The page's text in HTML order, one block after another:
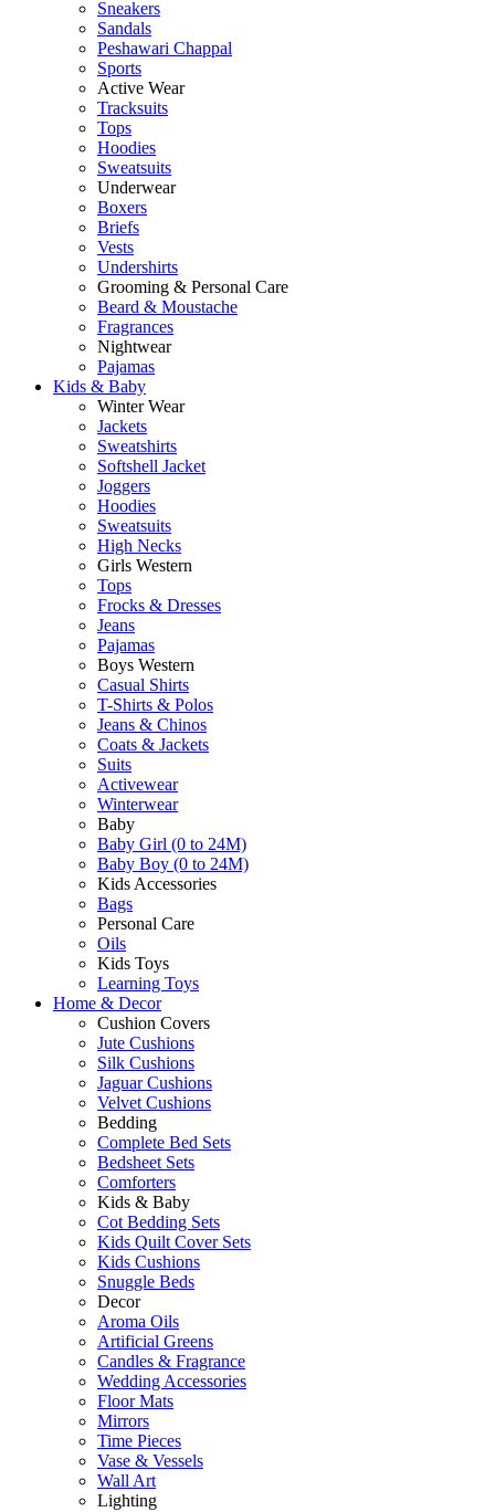
Sneakers
Sandals
Peshawari Chappal
Sports
Active Wear
Tracksuits
Tops
Hoodies
Sweatsuits
Underwear
Boxers
Briefs
Vests
Undershirts
Grooming & Personal Care
Beard & Moustache
Fragrances
Nightwear
Pajamas
Kids & Baby
Winter Wear
Jackets
Sweatshirts
Softshell Jacket
Joggers
Hoodies
Sweatsuits
High Necks
Girls Western
Tops
Frocks & Dresses
Jeans
Pajamas
Boys Western
Casual Shirts
T-Shirts & Polos
Jeans & Chinos
Coats & Jackets
Suits
Activewear
Winterwear
Baby
Baby Girl (0 to 24M)
Baby Boy (0 to 24M)
Kids Accessories
Bags
Personal Care
Oils
Kids Toys
Learning Toys
Home & Decor
Cushion Covers
Jute Cushions
Silk Cushions
Jaguar Cushions
Velvet Cushions
Bedding
Complete Bed Sets
Bedsheet Sets
Comforters
Kids & Baby
Cot Bedding Sets
Kids Quilt Cover Sets
Kids Cushions
Snuggle Beds
Decor
Aroma Oils
Artificial Greens
Candles & Fragrance
Wedding Accessories
Floor Mats
Mirrors
Time Pieces
Vase & Vessels
Wall Art
Lighting